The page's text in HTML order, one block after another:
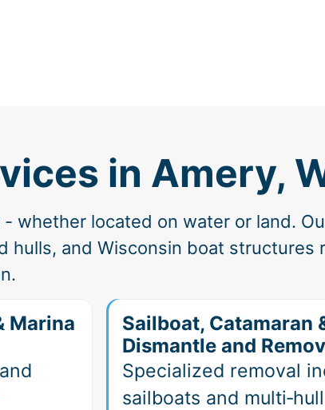
in Amery,
whether located on water or land.
and Wisconsin boat structures
Marina
Sailboat, Catamaran
Dismantle and
Specialized removal
sailboats and multi‑hull